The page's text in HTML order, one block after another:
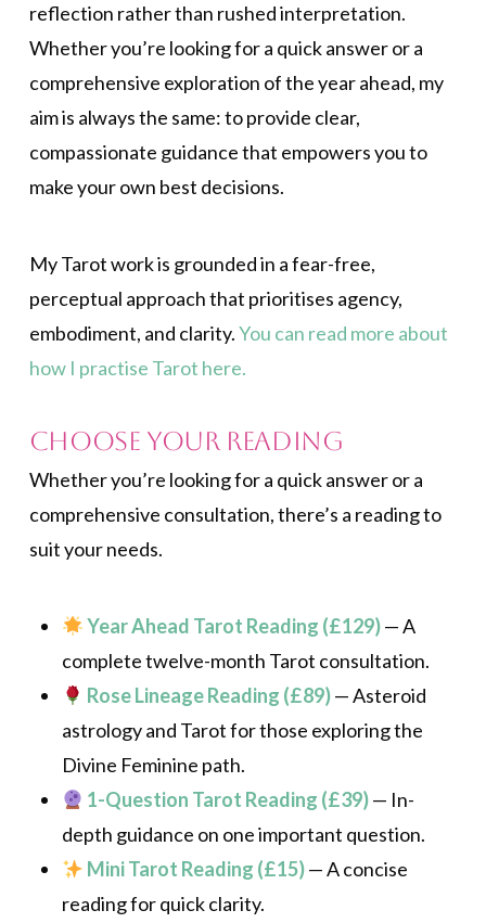
reflection rather than rushed interpretation.
Whether you’re looking for a quick answer or a
comprehensive exploration of the year ahead, my
aim is always the same: to provide clear,
compassionate guidance that empowers you to
make your own best decisions.
My Tarot work is grounded in a fear-free,
perceptual approach that prioritises agency,
embodiment, and clarity.You can read more about
how I practise Tarot here.
Choose Your Reading
Whether you’re looking for a quick answer or a
comprehensive consultation, there’s a reading to
suit your needs.
Year Ahead Tarot Reading (£129)— A
complete twelve-month Tarot consultation.
Rose Lineage Reading (£89)— Asteroid
astrology and Tarot for those exploring the
Divine Feminine path.
1-Question Tarot Reading (£39)— In-
depth guidance on one important question.
Mini Tarot Reading (£15)— A concise
reading for quick clarity.